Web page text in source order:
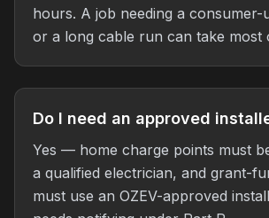
hours. A job needing a consumer-
or a long cable run can take most
Do I need an approved
Yes — home charge points must
a qualified electrician, and grant-
must use an OZEV-approved